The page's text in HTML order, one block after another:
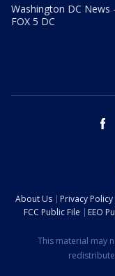
Washington DC News -
FOX 5 DC
About Us Privacy Policy
FCC Public File
EEO
This material may